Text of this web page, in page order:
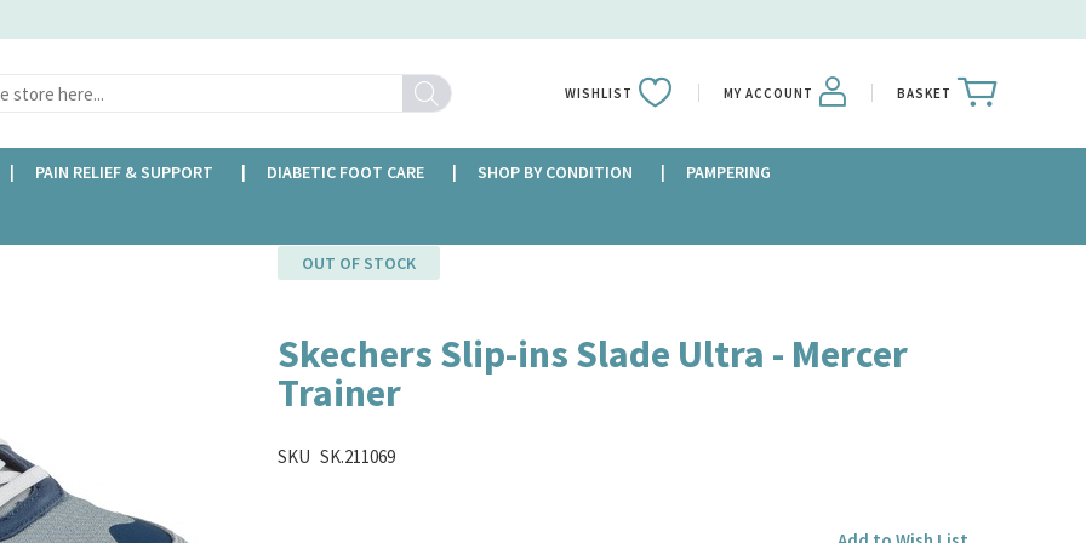
Search WISHLIST MY ACCOUNT BASKET
PAIN RELIEF & SUPPORT DIABETIC FOOT CARE SHOP BY CONDITION PAMPERING
OUT OF STOCK
Skechers Slip-ins Slade Ultra - Mercer
Trainer
SKU SK.211069